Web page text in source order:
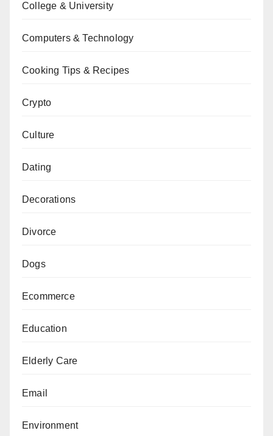
College & University
Computers & Technology
Cooking Tips & Recipes
Crypto
Culture
Dating
Decorations
Divorce
Dogs
Ecommerce
Education
Elderly Care
Email
Environment